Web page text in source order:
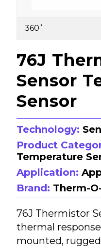
360˚
76J
Sensor
Sensor
Technology:
Product
Temperature
Application:
Brand: Therm-
76J Thermistor
thermal
mounted,